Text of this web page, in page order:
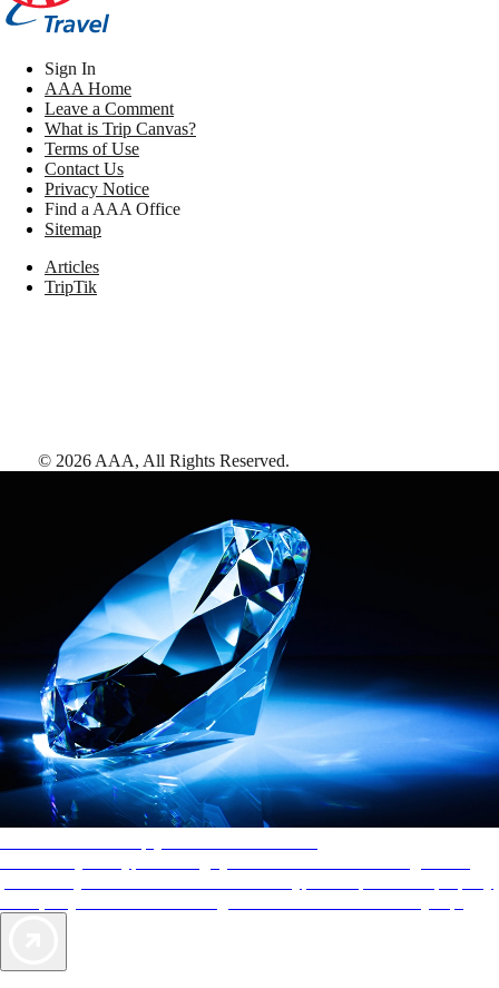
Sign In
AAA Home
Leave a Comment
What is Trip Canvas?
Terms of Use
Contact Us
Privacy Notice
Find a AAA Office
Sitemap
Articles
TripTik
© 2026 AAA, All Rights Reserved.